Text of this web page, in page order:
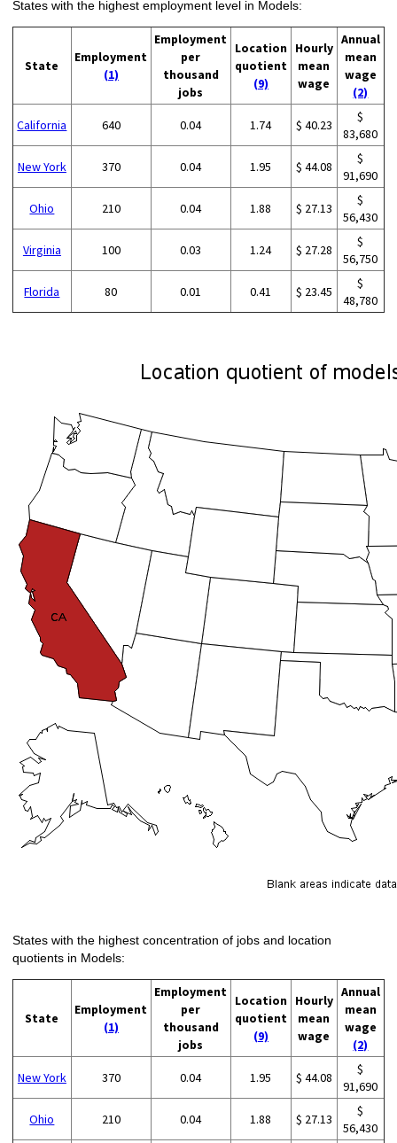
States with the highest employment level in Models:
State
Employment
(1)
Employment
per
thousand
jobs
Location
quotient
(9)
Hourly
mean
wage
Annual
mean
wage
(2)
California 640 0.04 1.74 $ 40.23
$
83,680
New York 370 0.04 1.95 $ 44.08
$
91,690
Ohio 210 0.04 1.88 $ 27.13
$
56,430
Virginia 100 0.03 1.24 $ 27.28
$
56,750
Florida 80 0.01 0.41 $ 23.45
$
48,780
States with the highest concentration of jobs and location
quotients in Models:
State
Employment
(1)
Employment
per
thousand
jobs
Location
quotient
(9)
Hourly
mean
wage
Annual
mean
wage
(2)
New York 370 0.04 1.95 $ 44.08
$
91,690
Ohio 210 0.04 1.88 $ 27.13
$
56,430